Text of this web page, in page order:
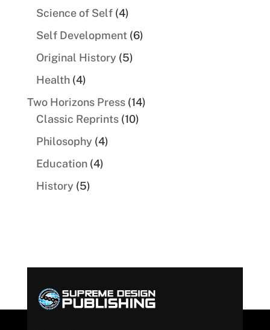
product
Science of Self 44
products
Self Development 66
Original History 55
Health 44
products
Two Horizons Press 1414
Classic Reprints 1010
Philosophy 44
Education 44
History 55